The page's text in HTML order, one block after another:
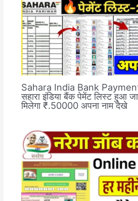
Sahara India Bank
सहारा इंडिया बैंक पेमेंट लिस्ट हुआ
मिलेगा ₹.50000 अपना नाम देखे